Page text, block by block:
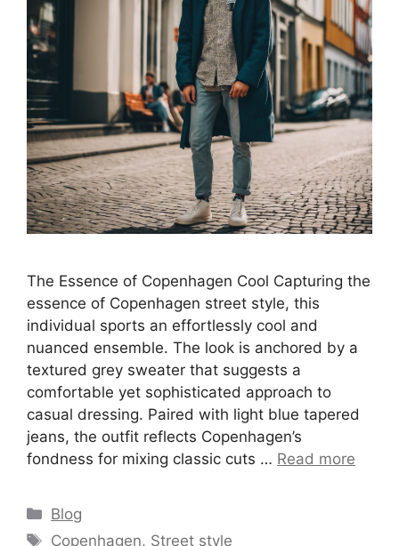
The Essence of Copenhagen Cool Capturing the
essence of Copenhagen street style, this
individual sports an effortlessly cool and
nuanced ensemble. The look is anchored by a
textured grey sweater that suggests a
comfortable yet sophisticated approach to
casual dressing. Paired with light blue tapered
jeans, the outfit reflects Copenhagen’s
fondness for mixing classic cuts … Read more
Categories
Blog
Tags
Copenhagen, Street style